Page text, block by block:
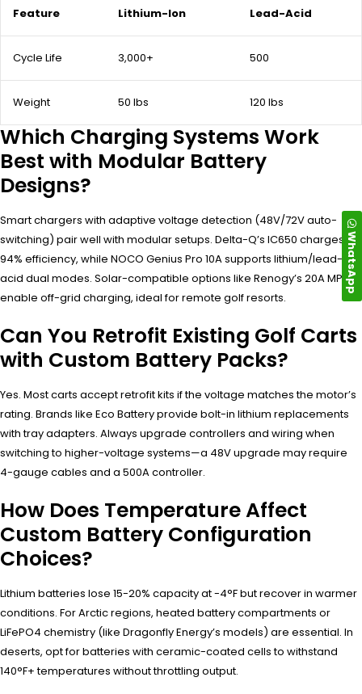
Feature Lithium-Ion Lead-Acid
Cycle Life 3,000+ 500
Weight 50 lbs 120 lbs
Which Charging Systems Work
Best with Modular Battery
Designs?
Smart chargers with adaptive voltage detection (48V/72V auto-
switching) pair well with modular setups. Delta-Q’s IC650 charges at
94% efficiency, while NOCO Genius Pro 10A supports lithium/lead-
acid dual modes. Solar-compatible options like Renogy’s 20A MPPT
enable off-grid charging, ideal for remote golf resorts.
Can You Retrofit Existing Golf Carts
with Custom Battery Packs?
Yes. Most carts accept retrofit kits if the voltage matches the motor’s
rating. Brands like Eco Battery provide bolt-in lithium replacements
with tray adapters. Always upgrade controllers and wiring when
switching to higher-voltage systems—a 48V upgrade may require
4-gauge cables and a 500A controller.
How Does Temperature Affect
Custom Battery Configuration
Choices?
Lithium batteries lose 15-20% capacity at -4°F but recover in warmer
conditions. For Arctic regions, heated battery compartments or
LiFePO4 chemistry (like Dragonfly Energy’s models) are essential. In
deserts, opt for batteries with ceramic-coated cells to withstand
140°F+ temperatures without throttling output.
WhatsApp